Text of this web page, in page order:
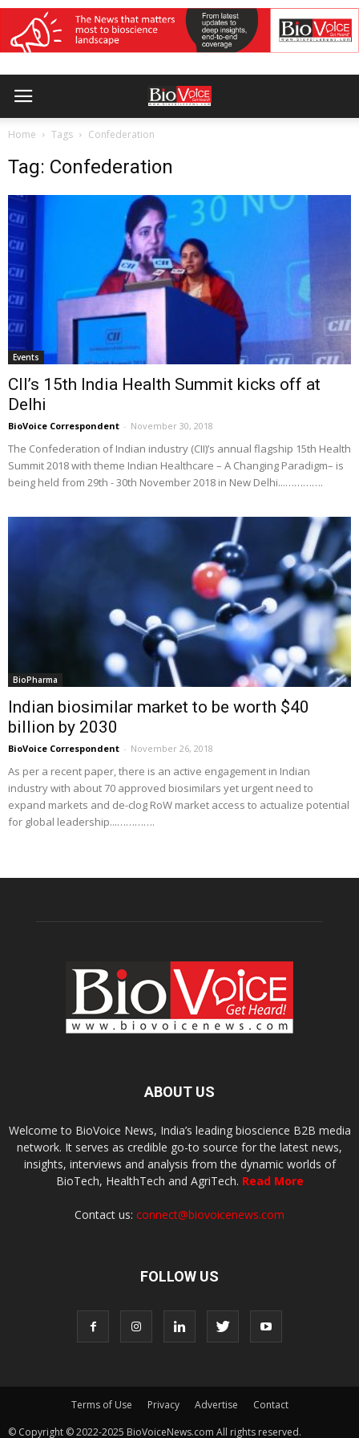
Home Tags Confederation
Tag: Confederation
Events
CII’s 15th India Health Summit kicks off at
Delhi
BioVoice Correspondent - November 30, 2018
The Confederation of Indian industry (CII)’s annual flagship 15th Health
Summit 2018 with theme Indian Healthcare – A Changing Paradigm– is
being held from 29th - 30th November 2018 in New Delhi...………….
BioPharma
Indian biosimilar market to be worth $40
billion by 2030
BioVoice Correspondent - November 26, 2018
As per a recent paper, there is an active engagement in Indian
industry with about 70 approved biosimilars yet urgent need to
expand markets and de-clog RoW market access to actualize potential
for global leadership...………….
ABOUT US
Welcome to BioVoice News, India’s leading bioscience B2B media
network. It serves as credible go-to source for the latest news,
insights, interviews and analysis from the dynamic worlds of
BioTech, HealthTech and AgriTech. Read More
Contact us: connect@biovoicenews.com
FOLLOW US
Terms of Use Privacy Advertise
Contact
© Copyright © 2022-2025 BioVoiceNews.com All rights reserved.